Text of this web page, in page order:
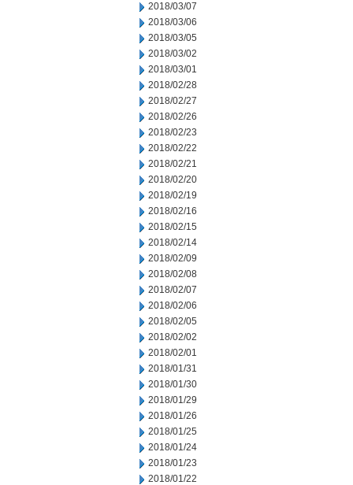
2018/03/07
2018/03/06
2018/03/05
2018/03/02
2018/03/01
2018/02/28
2018/02/27
2018/02/26
2018/02/23
2018/02/22
2018/02/21
2018/02/20
2018/02/19
2018/02/16
2018/02/15
2018/02/14
2018/02/09
2018/02/08
2018/02/07
2018/02/06
2018/02/05
2018/02/02
2018/02/01
2018/01/31
2018/01/30
2018/01/29
2018/01/26
2018/01/25
2018/01/24
2018/01/23
2018/01/22